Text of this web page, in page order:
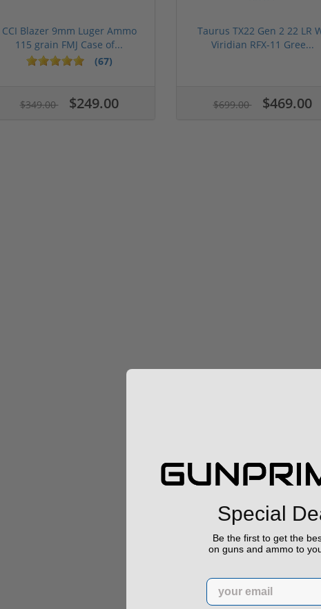
CCI Blazer 9mm Luger Ammo
115 grain FMJ Case of...
(67)
$349.00 $249.00
Taurus TX22 Gen 2 22 LR
Viridian RFX-11 Gree...
$699.00 $469.00
Special
Be the first to get the
on guns and ammo to
Email